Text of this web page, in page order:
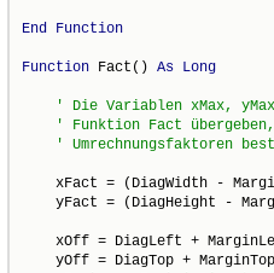
End Function
Function Fact() As Long
xFact = (DiagWidth -
yFact = (DiagHeight -
xOff = DiagLeft +
yOff = DiagTop +